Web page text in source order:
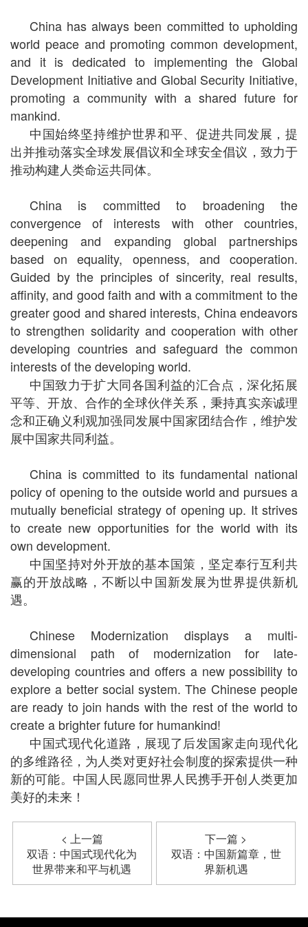
China has always been committed to upholding
world peace and promoting common development,
and it is dedicated to implementing the Global
Development Initiative and Global Security Initiative,
promoting a community with a shared future for
mankind.
中国始终坚持维护世界和平、促进共同发展，提
出并推动落实全球发展倡议和全球安全倡议，致力于
推动构建人类命运共同体。
China is committed to broadening the
convergence of interests with other countries,
deepening and expanding global partnerships
based on equality, openness, and cooperation.
Guided by the principles of sincerity, real results,
affinity, and good faith and with a commitment to the
greater good and shared interests, China endeavors
to strengthen solidarity and cooperation with other
developing countries and safeguard the common
interests of the developing world.
中国致力于扩大同各国利益的汇合点，深化拓展
平等、开放、合作的全球伙伴关系，秉持真实亲诚理
念和正确义利观加强同发展中国家团结合作，维护发
展中国家共同利益。
China is committed to its fundamental national
policy of opening to the outside world and pursues a
mutually beneficial strategy of opening up. It strives
to create new opportunities for the world with its
own development.
中国坚持对外开放的基本国策，坚定奉行互利共
赢的开放战略，不断以中国新发展为世界提供新机
遇。
Chinese Modernization displays a multi-
dimensional path of modernization for late-
developing countries and offers a new possibility to
explore a better social system. The Chinese people
are ready to join hands with the rest of the world to
create a brighter future for humankind!
中国式现代化道路，展现了后发国家走向现代化
的多维路径，为人类对更好社会制度的探索提供一种
新的可能。中国人民愿同世界人民携手开创人类更加
美好的未来！
< 上一篇
双语：中国式现代化为
世界带来和平与机遇
下一篇 >
双语：中国新篇章，世
界新机遇